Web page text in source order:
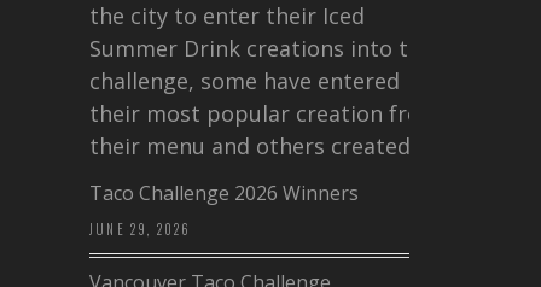
the city to enter their Iced
Summer Drink creations into this
challenge, some have entered
their most popular creation from
their menu and others created a…
Taco Challenge 2026 Winners
JUNE 29, 2026